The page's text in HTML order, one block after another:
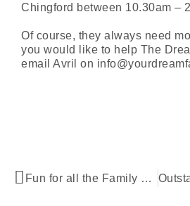
Chingford between 10.30am –
Of course, they always need
you would like to help The
email Avril on
Fun for all the Family at Whizzing Wheels